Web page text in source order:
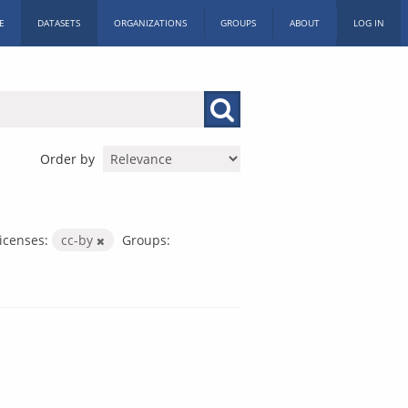
DATASETS ORGANIZATIONS GROUPS ABOUT LOG IN
Order by
cc-by
Groups: